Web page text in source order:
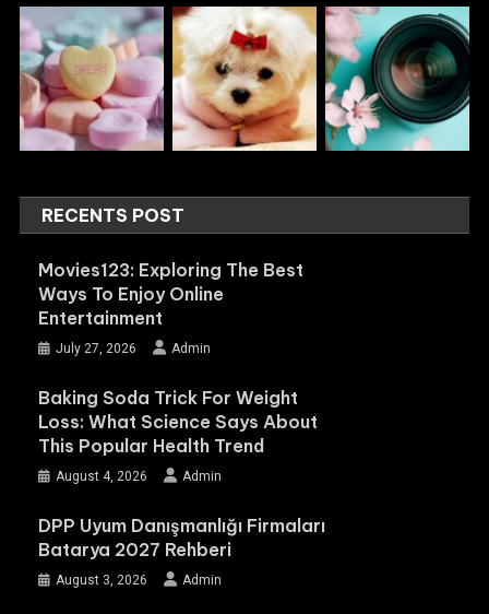
RECENTS POST
Movies123: Exploring The Best
Ways To Enjoy Online
Entertainment
July 27, 2026 Admin
Baking Soda Trick For Weight
Loss: What Science Says About
This Popular Health Trend
August 4, 2026 Admin
DPP Uyum Danışmanlığı Firmaları
Batarya 2027 Rehberi
August 3, 2026 Admin